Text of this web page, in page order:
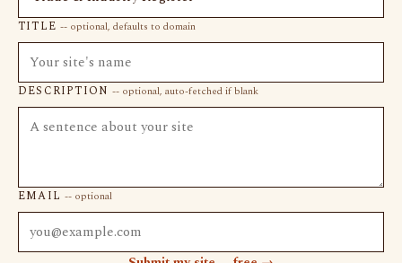
TITLE-- optional, defaults to domain
DESCRIPTION-- optional, auto-fetched if blank
EMAIL-- optional